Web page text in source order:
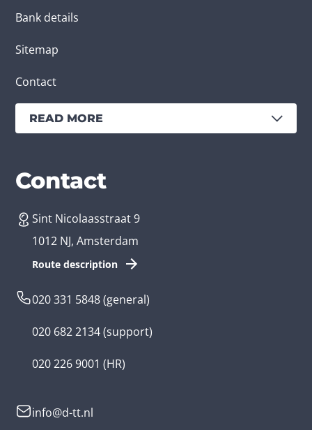
Bank details
Sitemap
Contact
READ MORE
Services
Create an app
Hybrid app
Branches
Business app developer
Community app developer
Contact
Sint Nicolaasstraat 9
1012 NJ, Amsterdam
Route description
020 331 5848(general)
020 682 2134(support)
020 226 9001 (HR)
info@d-tt.nl